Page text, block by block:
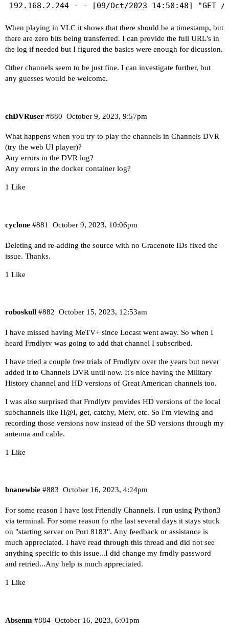
When playing in VLC it shows that there should be a timestamp, but
there are zero bits being transferred. I can provide the full URL's in
the log if needed but I figured the basics were enough for dicussion.
Other channels seem to be just fine. I can investigate further, but
any guesses would be welcome.
chDVRuser October 9, 2023, 9:57pm
#880
What happens when you try to play the channels in Channels DVR
(try the web UI player)?
Any errors in the DVR log?
Any errors in the docker container log?
1 Like
cyclone October 9, 2023, 10:06pm
#881
Deleting and re-adding the source with no Gracenote IDs fixed the
issue. Thanks.
1 Like
roboskull October 15, 2023, 12:53am
#882
I have missed having MeTV+ since Locast went away. So when I
heard Frndlytv was going to add that channel I subscribed.
I have tried a couple free trials of Frndlytv over the years but never
added it to Channels DVR until now. It's nice having the Military
History channel and HD versions of Great American channels too.
I was also surprised that Frndlytv provides HD versions of the local
subchannels like H@I, get, catchy, Metv, etc. So I'm viewing and
recording those versions now instead of the SD versions through my
antenna and cable.
1 Like
bnanewbie October 16, 2023, 4:24pm
#883
For some reason I have lost Friendly Channels. I run using Python3
via terminal. For some reason fo rthe last several days it stays stuck
on "starting server on Port 8183". Any feedback or assistance is
much appreciated. I have read through this thread and did not see
anything specific to this issue...I did change my frndly password
and retried...Any help is much appreciated.
1 Like
Absenm October 16, 2023, 6:01pm
#884